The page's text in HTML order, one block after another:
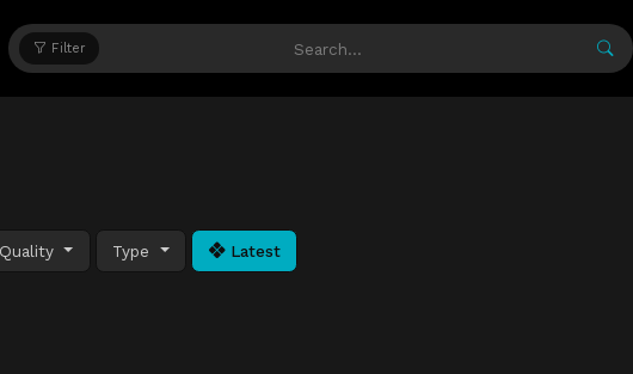
Filter
Quality Type Latest